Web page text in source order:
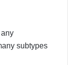
any
subtypes